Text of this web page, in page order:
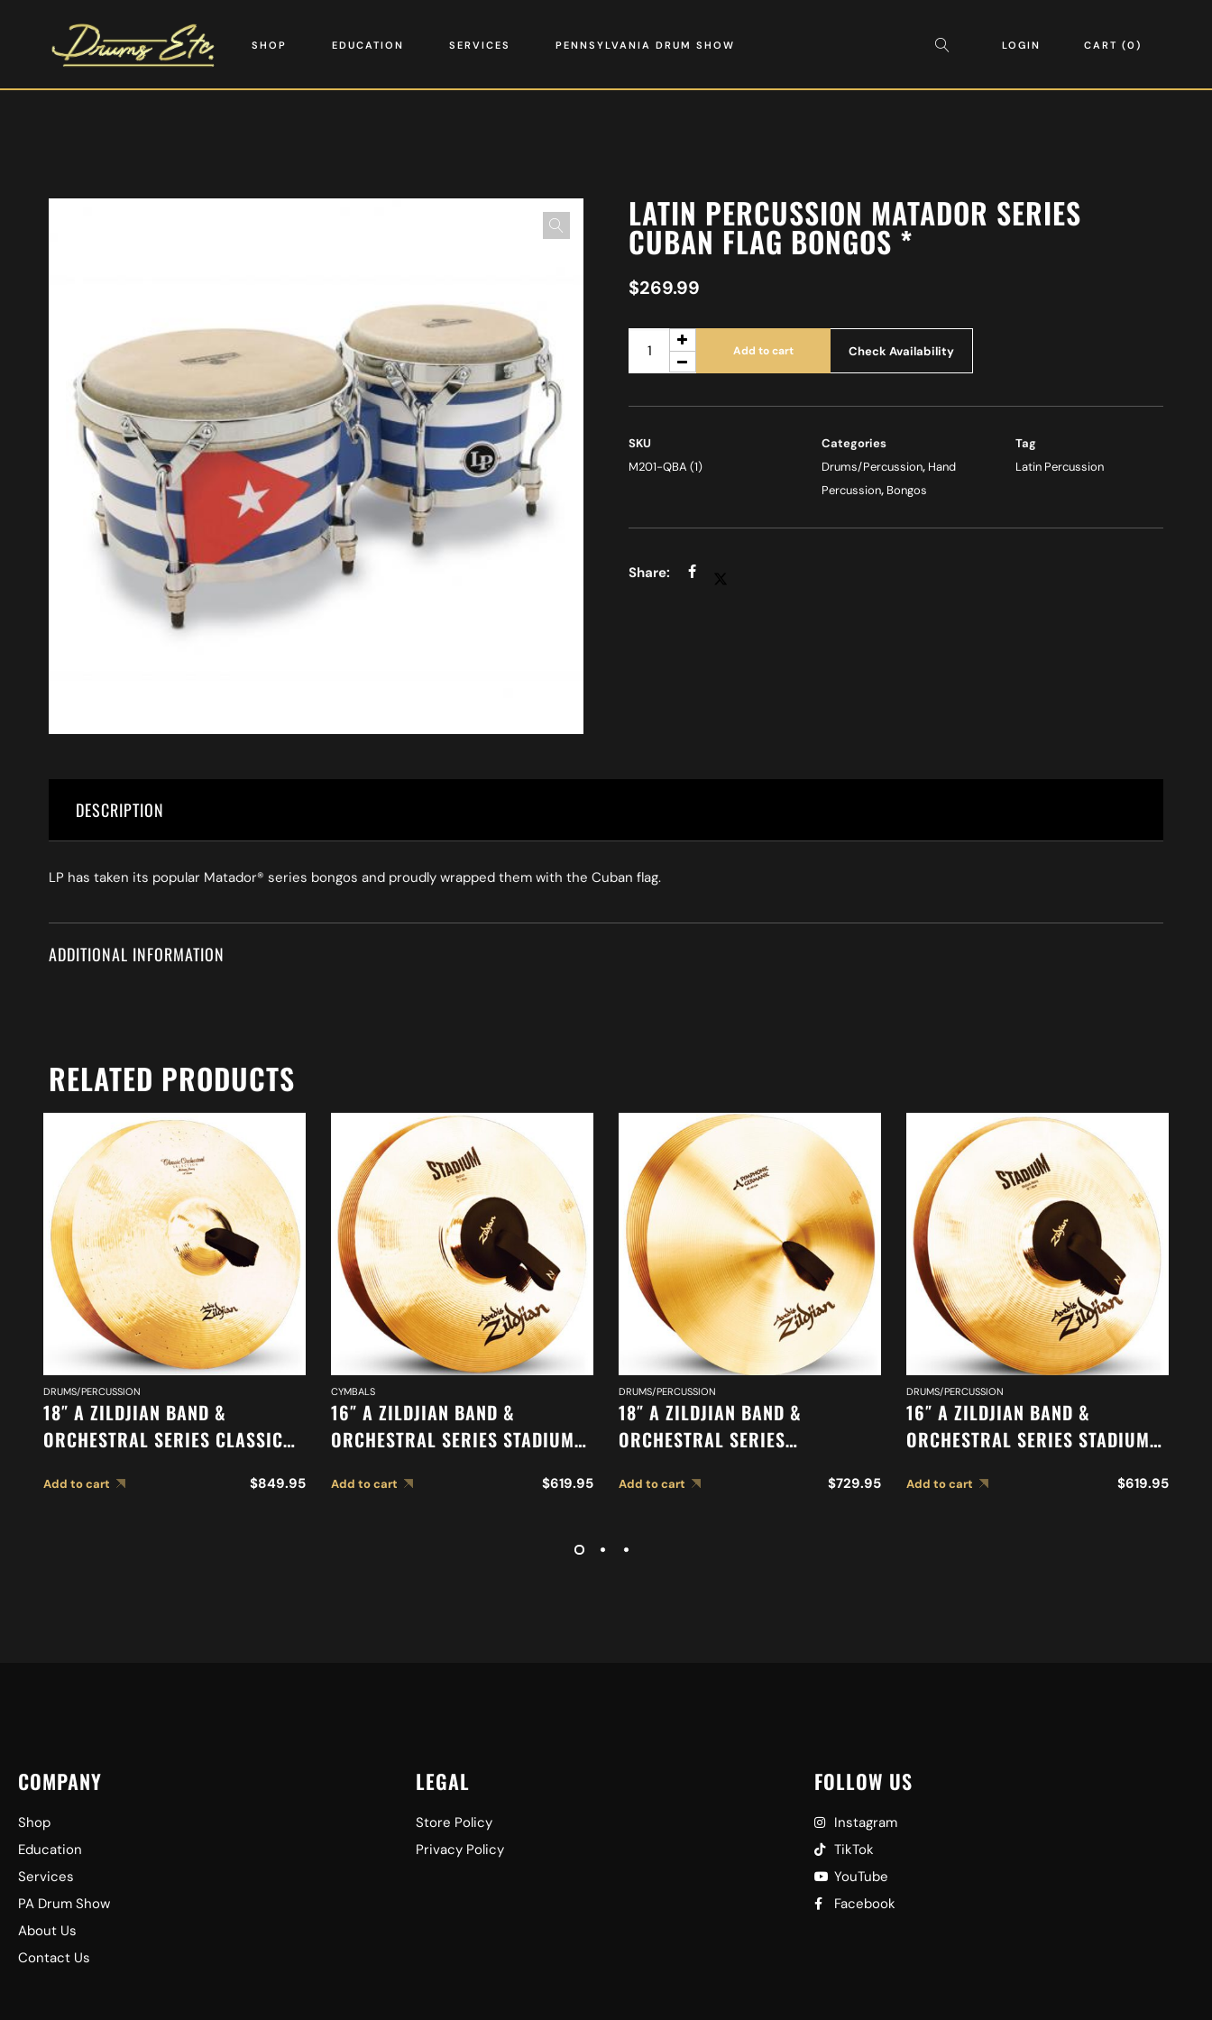
SHOP EDUCATION SERVICES PENNSYLVANIA DRUM SHOW LOGIN CART 0
LATIN PERCUSSION MATADOR SERIES
CUBAN FLAG BONGOS *
$269.99
Add to cart Check Availability
SKU
M201-QBA (1)
Categories
Drums/Percussion, Hand
Percussion, Bongos
Tag
Latin Percussion
DESCRIPTION
LP has taken its popular Matador® series bongos and proudly wrapped them with the Cuban flag.
ADDITIONAL INFORMATION
RELATED PRODUCTS
DRUMS/PERCUSSION
18″ A ZILDJIAN BAND &
ORCHESTRAL SERIES CLASSIC
MEDIUM HEAVY CYMBALS A0761
Add to cart $849.95
CYMBALS
16″ A ZILDJIAN BAND &
ORCHESTRAL SERIES STADIUM
Add to cart $619.95
DRUMS/PERCUSSION
18″ A ZILDJIAN BAND &
ORCHESTRAL SERIES
CYMBALS A0490
Add to cart $729.95
DRUMS/PERCUSSION
16″ A ZILDJIAN BAND &
ORCHESTRAL SERIES STADIUM
Add to cart $619.95
COMPANY
Shop
Education
Services
PA Drum Show
About Us
Contact Us
LEGAL
Store Policy
Privacy Policy
FOLLOW US
Instagram
TikTok
YouTube
Facebook